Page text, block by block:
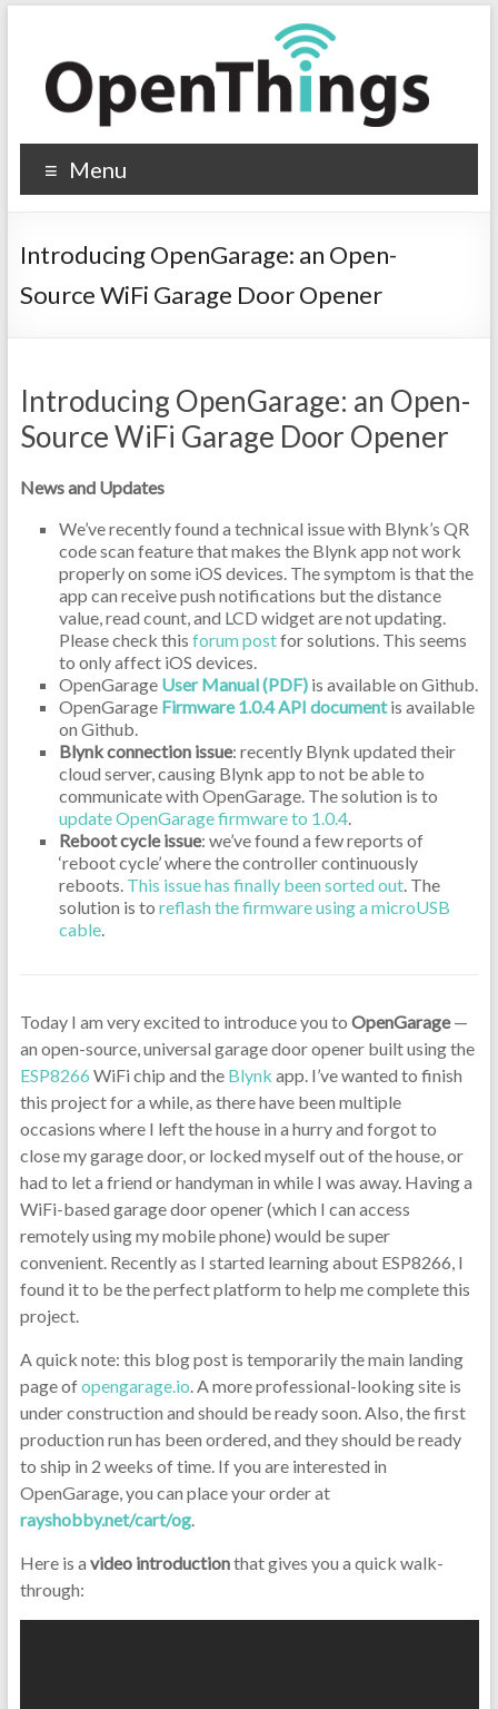
Menu
Introducing OpenGarage: an Open-
Source WiFi Garage Door Opener
Introducing OpenGarage: an Open-
Source WiFi Garage Door Opener
News and Updates
We’ve recently found a technical issue with Blynk’s QR
code scan feature that makes the Blynk app not work
properly on some iOS devices. The symptom is that the
app can receive push notifications but the distance
value, read count, and LCD widget are not updating.
Please check this forum postfor solutions. This seems
to only affect iOS devices.
OpenGarage User Manual (PDF)is available on Github.
OpenGarage Firmware 1.0.4 API documentis available
on Github.
Blynk connection issue: recently Blynk updated their
cloud server, causing Blynk app to not be able to
communicate with OpenGarage. The solution is to
update OpenGarage firmware to 1.0.4.
Reboot cycle issue: we’ve found a few reports of
‘reboot cycle’ where the controller continuously
reboots. This issue has finally been sorted out. The
solution is to reflash the firmware using a microUSB
cable.
Today I am very excited to introduce you to OpenGarage—
an open-source, universal garage door opener built using the
ESP8266 WiFi chip and the Blynk app. I’ve wanted to finish
this project for a while, as there have been multiple
occasions where I left the house in a hurry and forgot to
close my garage door, or locked myself out of the house, or
had to let a friend or handyman in while I was away. Having a
WiFi-based garage door opener (which I can access
remotely using my mobile phone) would be super
convenient. Recently as I started learning about ESP8266, I
found it to be the perfect platform to help me complete this
project.
A quick note: this blog post is temporarily the main landing
page ofopengarage.io. A more professional-looking site is
under construction and should be ready soon. Also, the first
production run has been ordered, and they should be ready
to ship in 2 weeks of time. If you are interested in
OpenGarage, you can place your order at
rayshobby.net/cart/og.
Here is a video introductionthat gives you a quick walk-
through: